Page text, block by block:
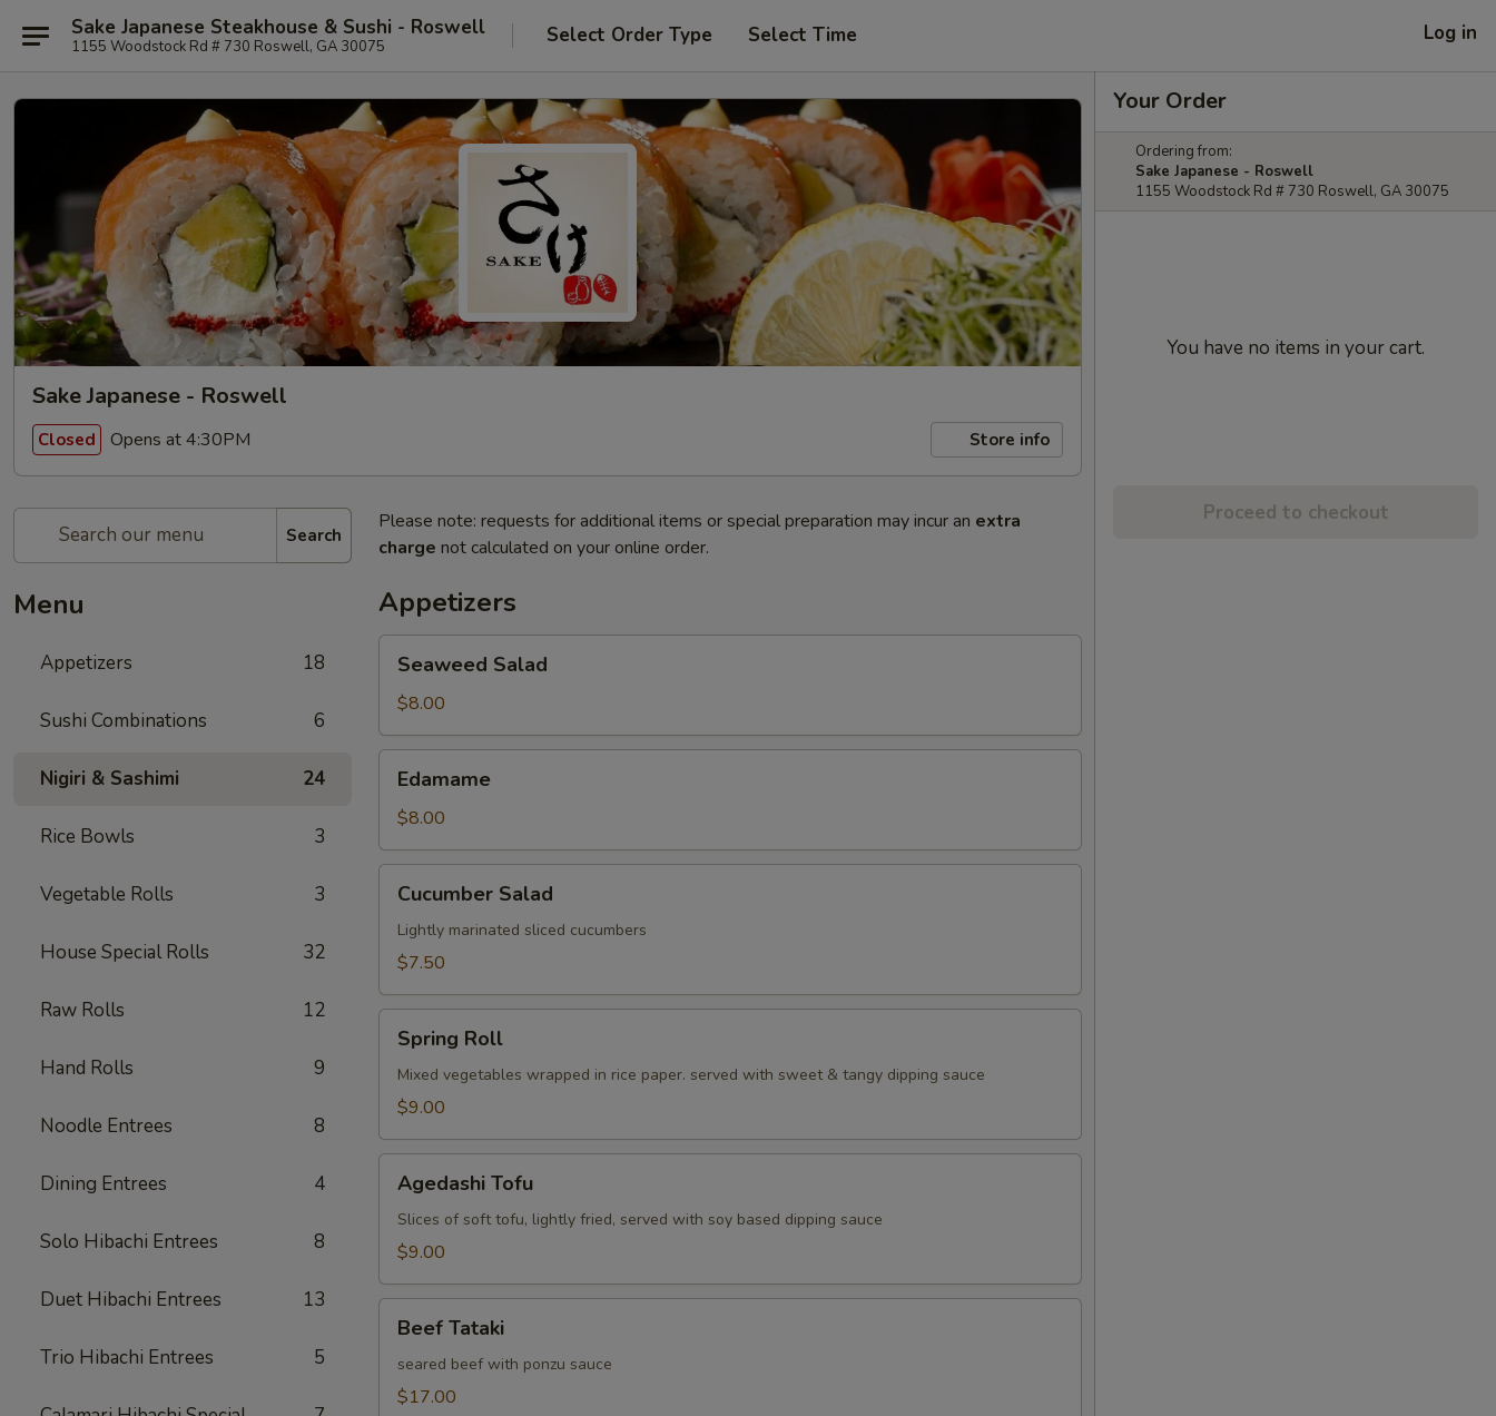
Sake Japanese Steakhouse & Sushi - Roswell
1155 Woodstock Rd # 730 Roswell, GA 30075 Select Order Type Select Time Log in
Sake Japanese - Roswell
Closed Opens at 4:30PM Store info
Search
Menu
Appetizers 18
Sushi Combinations 6
Nigiri & Sashimi 24
Rice Bowls 3
Vegetable Rolls 3
House Special Rolls 32
Raw Rolls 12
Hand Rolls 9
Noodle Entrees 8
Dining Entrees 4
Solo Hibachi Entrees 8
Duet Hibachi Entrees 13
Trio Hibachi Entrees 5
Please note: requests for additional items or special preparation may incur an extra
charge not calculated on your online order.
Appetizers
Salad
Seaweed Salad
$8.00
Edamame
$8.00
Salad
Cucumber Salad
Lightly marinated sliced cucumbers
$7.50
RollSpring Roll
Mixed vegetables wrapped in rice paper. served with sweet & tangy dipping sauce
$9.00
Tofu
Agedashi Tofu
Slices of soft tofu, lightly fried, served with soy based dipping sauce
$9.00
Tataki
Beef Tataki
seared beef with ponzu sauce
$17.00
Your Order
Ordering from:
Sake Japanese - Roswell
1155 Woodstock Rd # 730 Roswell, GA 30075
You have no items in your cart.
Proceed to checkout